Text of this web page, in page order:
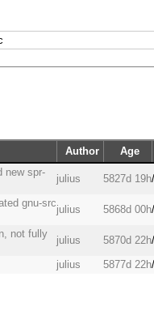
Author Age
new spr-
julius 5827d 19h
gnu-src
julius 5868d 00h
not fully
julius 5870d 22h
julius 5877d 22h